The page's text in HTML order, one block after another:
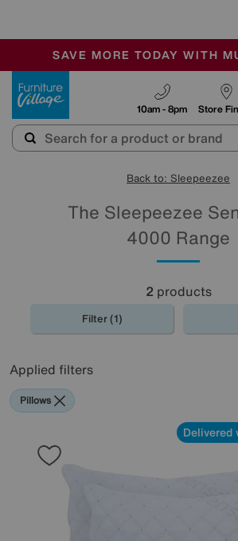
SALE - MANY OFFERS
OUR STORES ARE AIR-
SAVE MORE TODAY WITH
Store
10am - 8pm
Back to: Sleepeezee
The Sleepeezee
4000 Range
2 products
Filter (1)
Applied filters
Pillows
Delivered